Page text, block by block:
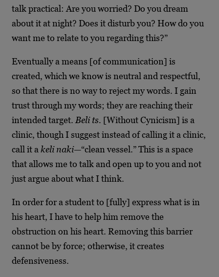
talk practical: Are you worried? Do you dream
about it at night? Does it disturb you? How do you
want me to relate to you regarding this?”
Eventually a means [of communication] is
created, which we know is neutral and respectful,
so that there is no way to reject my words. I gain
trust through my words; they are reaching their
intended target. Beli ts. [Without Cynicism] is a
clinic, though I suggest instead of calling it a clinic,
call it akeli naki—“clean vessel.” This is a space
that allows me to talk and open up to you and not
just argue about what I think.
In order for a student to [fully] express what is in
his heart, I have to help him remove the
obstruction on his heart. Removing this barrier
cannot be by force; otherwise, it creates
defensiveness.